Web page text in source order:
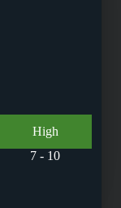
High
7 - 10